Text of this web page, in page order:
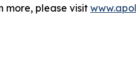
more, please visit